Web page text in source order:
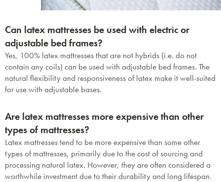
Can latex mattresses be used with electric or
adjustable bed frames?
Yes, 100% latex mattresses that are not hybrids (i.e. do not
contain any coils) can be used with adjustable bed frames. The
natural flexibility and responsiveness of latex make it well-suited
for use with adjustable bases.
Are latex mattresses more expensive than other
types of mattresses?
Latex mattresses tend to be more expensive than some other
types of mattresses, primarily due to the cost of sourcing and
processing natural latex. However, they are often considered a
worthwhile investment due to their durability and long lifespan.